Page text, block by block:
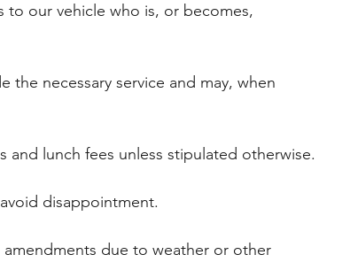
to our vehicle who is, or becomes,
the necessary service and may, when
lunch fees unless stipulated otherwise.
disappointment.
amendments due to weather or other